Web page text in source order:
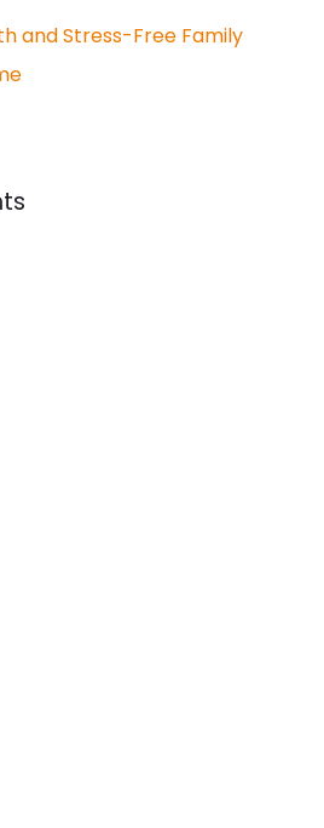
and Stress-Free Family